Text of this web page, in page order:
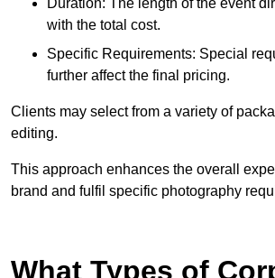
Duration: The length of the event
with the total cost.
Specific Requirements: Special
further affect the final pricing.
Clients may select from a variety of
editing.
This approach enhances the overall
brand and fulfil specific photography
What Types of